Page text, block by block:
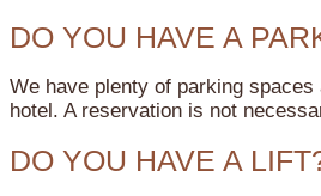
DO YOU HAVE A
We have plenty of parking spaces
hotel. A reservation is not
DO YOU HAVE A